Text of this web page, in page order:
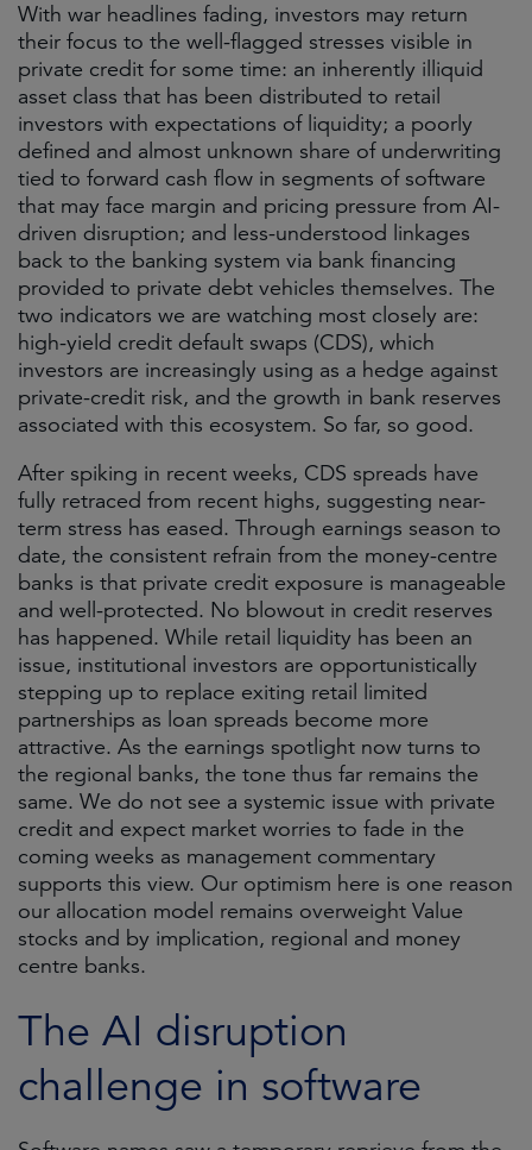
With war headlines fading, investors may return
their focus to the well-flagged stresses visible in
private credit for some time: an inherently illiquid
asset class that has been distributed to retail
investors with expectations of liquidity; a poorly
defined and almost unknown share of underwriting
tied to forward cash flow in segments of software
that may face margin and pricing pressure from AI-
driven disruption; and less-understood linkages
back to the banking system via bank financing
provided to private debt vehicles themselves. The
two indicators we are watching most closely are:
high-yield credit default swaps (CDS), which
investors are increasingly using as a hedge against
private-credit risk, and the growth in bank reserves
associated with this ecosystem. So far, so good.
After spiking in recent weeks, CDS spreads have
fully retraced from recent highs, suggesting near-
term stress has eased. Through earnings season to
date, the consistent refrain from the money-centre
banks is that private credit exposure is manageable
and well-protected. No blowout in credit reserves
has happened. While retail liquidity has been an
issue, institutional investors are opportunistically
stepping up to replace exiting retail limited
partnerships as loan spreads become more
attractive. As the earnings spotlight now turns to
the regional banks, the tone thus far remains the
same. We do not see a systemic issue with private
credit and expect market worries to fade in the
coming weeks as management commentary
supports this view. Our optimism here is one reason
our allocation model remains overweight Value
stocks and by implication, regional and money
centre banks.
The AI disruption
challenge in software